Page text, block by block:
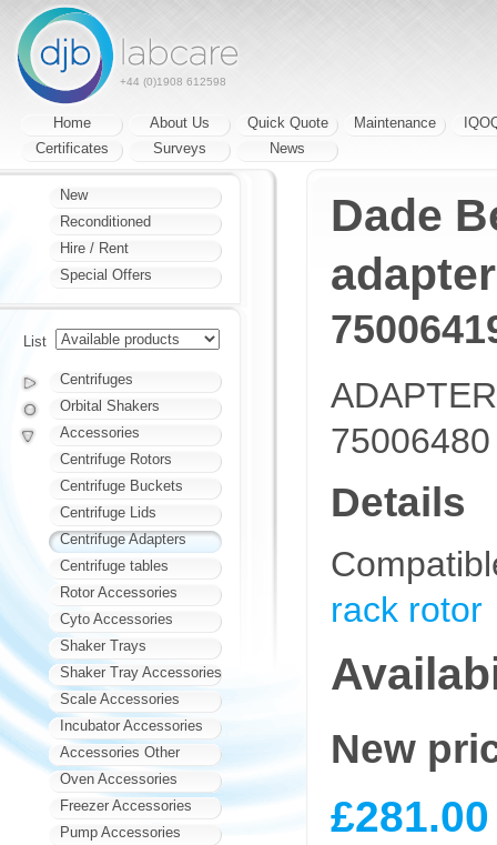
+44 (0)1908 612598
Home About Us Quick Quote Maintenance
Certificates
Surveys News
Dade
adapter
75006480
Details
rack rotor
New
£281.00
New
Reconditioned
Hire / Rent
Special Offers
List
Centrifuges
Orbital Shakers
Accessories
Centrifuge Rotors
Centrifuge Buckets
Centrifuge Lids
Centrifuge Adapters
Centrifuge tables
Rotor Accessories
Cyto Accessories
Shaker Trays
Shaker Tray Accessories
Scale Accessories
Incubator Accessories
Accessories Other
Oven Accessories
Freezer Accessories
Pump Accessories